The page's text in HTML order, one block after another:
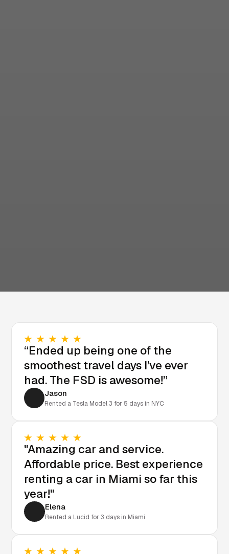
“Ended up being one of the
smoothest travel days I’ve ever
had. The FSD is awesome!”
Jason
Rented a Tesla Model 3 for 5 days in NYC
"Amazing car and service.
Affordable price. Best experience
renting a car in Miami so far this
year!"
Elena
Rented a Lucid for 3 days in Miami